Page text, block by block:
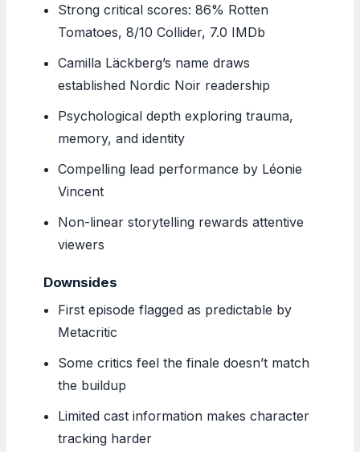
Strong critical scores: 86% Rotten
Tomatoes, 8/10 Collider, 7.0 IMDb
Camilla Läckberg’s name draws
established Nordic Noir readership
Psychological depth exploring trauma,
memory, and identity
Compelling lead performance by Léonie
Vincent
Non-linear storytelling rewards attentive
viewers
Downsides
First episode flagged as predictable by
Metacritic
Some critics feel the finale doesn’t match
the buildup
Limited cast information makes character
tracking harder